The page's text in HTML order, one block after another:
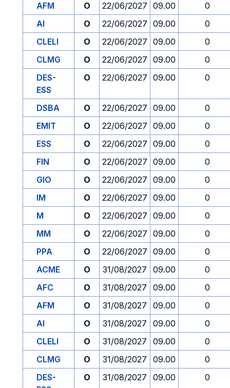
AFM
O 22/06/2027 09.00
0
AI
O 22/06/2027 09.00
0
CLELI
O 22/06/2027 09.00
0
CLMG
O 22/06/2027 09.00
0
DES-
ESS
O 22/06/2027 09.00 0
DSBA O 22/06/2027 09.00
0
EMIT
O 22/06/2027 09.00
0
ESS
O 22/06/2027 09.00
0
FIN
O 22/06/2027 09.00
0
GIO
O 22/06/2027 09.00
0
IM
O 22/06/2027 09.00
0
M
O 22/06/2027 09.00
0
MM
O 22/06/2027 09.00
0
PPA
O 22/06/2027 09.00
0
ACME
O 31/08/2027 09.00
0
AFC
O 31/08/2027 09.00
0
AFM
O 31/08/2027 09.00
0
AI
O 31/08/2027 09.00
0
CLELI
O 31/08/2027 09.00
0
CLMG
O 31/08/2027 09.00
0
DES-
O 31/08/2027 09.00 0